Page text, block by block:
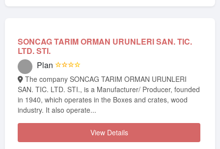
SONCAG TARIM ORMAN URUNLERI SAN. TIC.
LTD. STI.
Plan ☆☆☆☆
SAN. TIC. LTD. STI., is a Manufacturer/ Producer, founded
in 1940, which operates in the Boxes and crates, wood
industry. It also operate...
View Details